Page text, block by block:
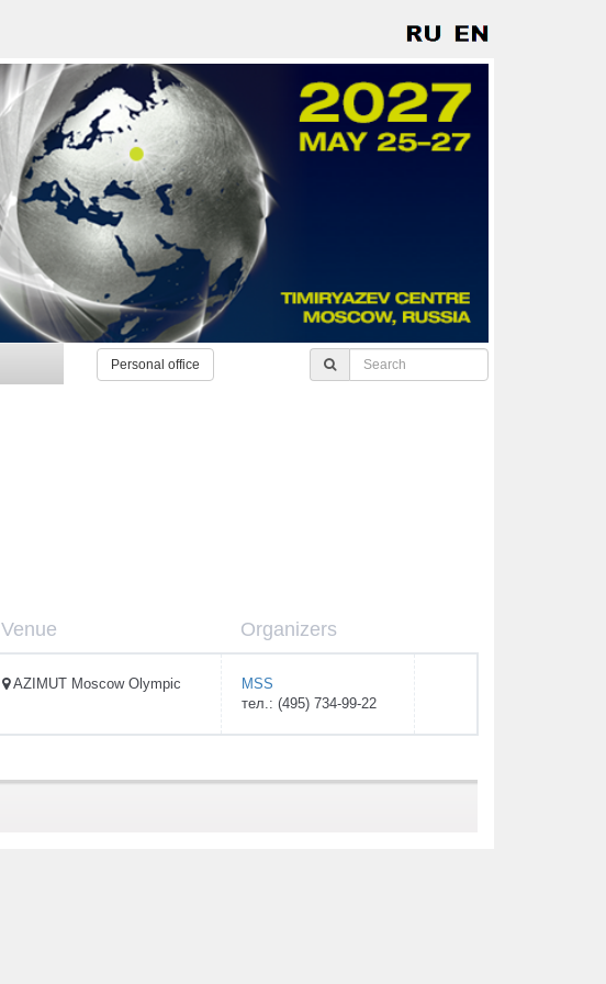
Personal office
Venue Organizers
AZIMUT Moscow Olympic
MSS
тел.: (495) 734-99-22